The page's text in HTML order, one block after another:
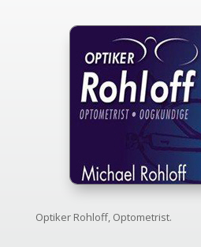
Optiker Rohloff, Optometrist.